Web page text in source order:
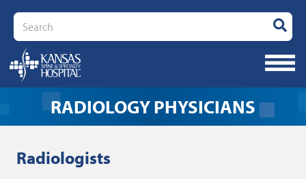
Search
RADIOLOGY PHYSICIANS
Radiologists